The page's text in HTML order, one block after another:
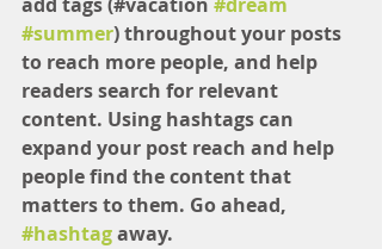
#summer) throughout your posts
to reach more people, and help
readers search for relevant
content. Using hashtags can
expand your post reach and help
people find the content that
matters to them. Go ahead,
#hashtag away.